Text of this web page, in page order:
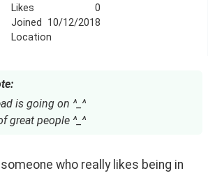
Likes
0
Joined
10/12/2018
Location
is going on ^_^
great people ^_^
who really likes being in